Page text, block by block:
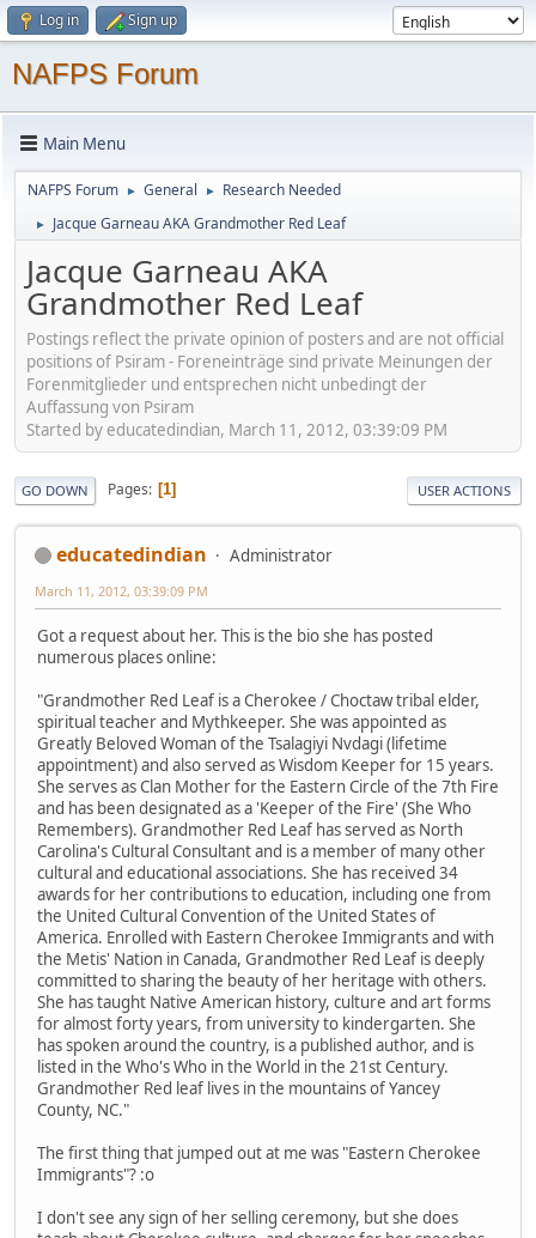
Log in Sign up
NAFPS Forum
Main Menu
NAFPS Forum ► General ► Research Needed
► Jacque Garneau AKA Grandmother Red Leaf
Jacque Garneau AKA
Grandmother Red Leaf
Postings reflect the private opinion of posters and are not official
positions of Psiram - Foreneinträge sind private Meinungen der
Forenmitglieder und entsprechen nicht unbedingt der
Auffassung von Psiram
Started by educatedindian, March 11, 2012, 03:39:09 PM
GO DOWN Pages 1 USER ACTIONS
educatedindian Administrator
March 11, 2012, 03:39:09 PM
Got a request about her. This is the bio she has posted
numerous places online:
"Grandmother Red Leaf is a Cherokee / Choctaw tribal elder,
spiritual teacher and Mythkeeper. She was appointed as
Greatly Beloved Woman of the Tsalagiyi Nvdagi (lifetime
appointment) and also served as Wisdom Keeper for 15 years.
She serves as Clan Mother for the Eastern Circle of the 7th Fire
and has been designated as a 'Keeper of the Fire' (She Who
Remembers). Grandmother Red Leaf has served as North
Carolina's Cultural Consultant and is a member of many other
cultural and educational associations. She has received 34
awards for her contributions to education, including one from
the United Cultural Convention of the United States of
America. Enrolled with Eastern Cherokee Immigrants and with
the Metis' Nation in Canada, Grandmother Red Leaf is deeply
committed to sharing the beauty of her heritage with others.
She has taught Native American history, culture and art forms
for almost forty years, from university to kindergarten. She
has spoken around the country, is a published author, and is
listed in the Who's Who in the World in the 21st Century.
Grandmother Red leaf lives in the mountains of Yancey
County, NC."
The first thing that jumped out at me was "Eastern Cherokee
Immigrants"? :o
I don't see any sign of her selling ceremony, but she does